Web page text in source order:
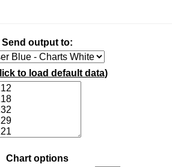
Send output to:
to load default data)
Chart options